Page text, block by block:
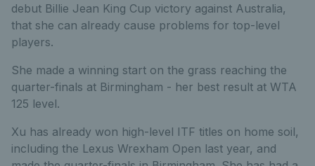
debut Billie Jean King Cup victory against Australia,
that she can already cause problems for top-level
players.
She made a winning start on the grass reaching the
quarter-finals at Birmingham - her best result at WTA
125 level.
Xu has already won high-level ITF titles on home soil,
including the Lexus Wrexham Open last year, and